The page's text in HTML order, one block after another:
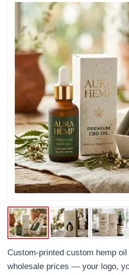
Custom-printed custom hemp
wholesale prices — your logo,